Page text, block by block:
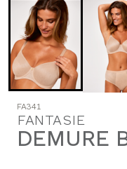
FA341
FANTASIE
DEMURE